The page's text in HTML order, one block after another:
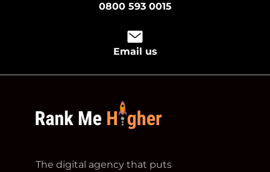
0800 593 0015
Email us
The digital agency that puts